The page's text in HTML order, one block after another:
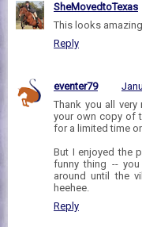
SheMovedtoTexas
This looks
Reply
eventer79
Thank you all
your own copy of
for a limited time
But I enjoyed the
funny thing --
around until the
heehee.
Reply